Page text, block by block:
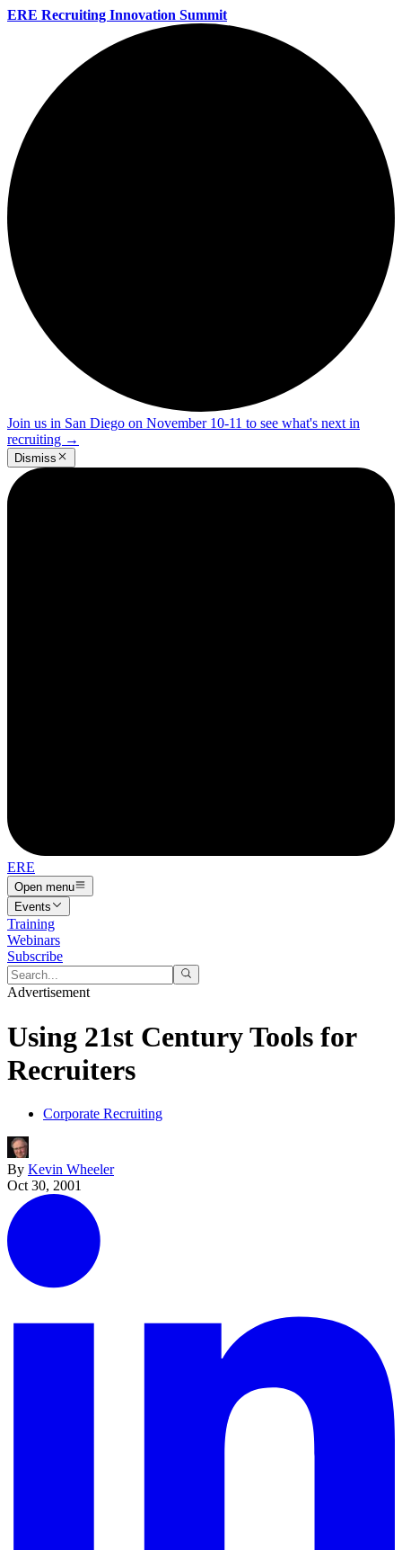
ERE Recruiting Innovation Summit
Join us in San Diego on November 10-11 to see what's next in
recruiting →
Dismiss
ERE
Open menu
Events
Training
Webinars
Subscribe
Advertisement
Using 21st Century Tools for
Recruiters
Corporate Recruiting
By Kevin Wheeler
Oct 30, 2001